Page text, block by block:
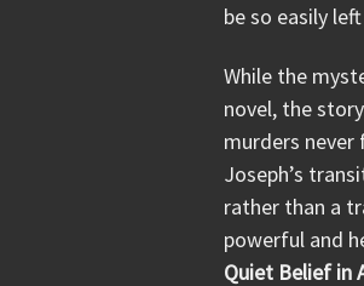
be so easily
While the
novel, the
murders
Joseph’s
rather than a
powerful and
Quiet Belief in